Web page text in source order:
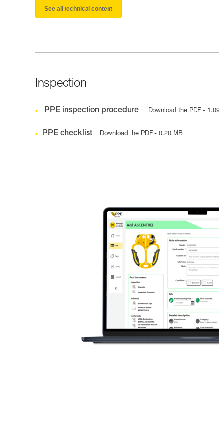
See all technical content
Inspection
PPE inspection procedure Download the PDF -
PPE checklist Download the PDF - 0.20 MB